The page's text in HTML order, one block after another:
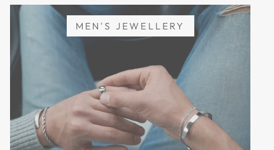
MEN'S JEWELLERY